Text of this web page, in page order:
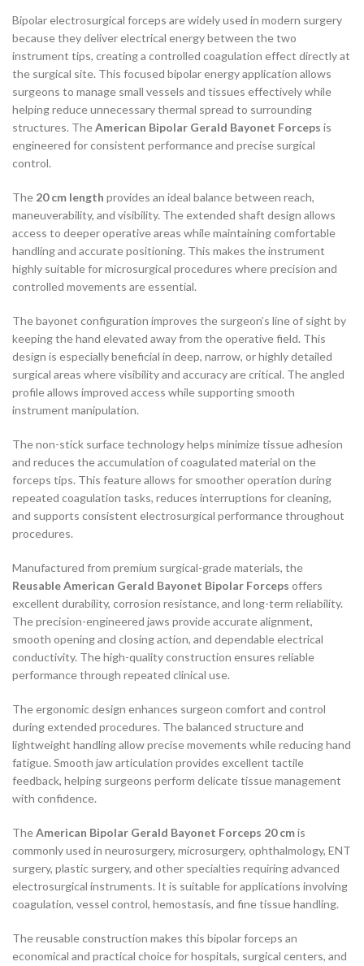
Bipolar electrosurgical forceps are widely used in modern surgery
because they deliver electrical energy between the two
instrument tips, creating a controlled coagulation effect directly at
the surgical site. This focused bipolar energy application allows
surgeons to manage small vessels and tissues effectively while
helping reduce unnecessary thermal spread to surrounding
structures. TheAmerican Bipolar Gerald Bayonet Forceps is
engineered for consistent performance and precise surgical
control.
The 20 cm length provides an ideal balance between reach,
maneuverability, and visibility. The extended shaft design allows
access to deeper operative areas while maintaining comfortable
handling and accurate positioning. This makes the instrument
highly suitable for microsurgical procedures where precision and
controlled movements are essential.
The bayonet configuration improves the surgeon’s line of sight by
keeping the hand elevated away from the operative field. This
design is especially beneficial in deep, narrow, or highly detailed
surgical areas where visibility and accuracy are critical. The angled
profile allows improved access while supporting smooth
instrument manipulation.
The non-stick surface technology helps minimize tissue adhesion
and reduces the accumulation of coagulated material on the
forceps tips. This feature allows for smoother operation during
repeated coagulation tasks, reduces interruptions for cleaning,
and supports consistent electrosurgical performance throughout
procedures.
Manufactured from premium surgical-grade materials, the
Reusable American Gerald Bayonet Bipolar Forceps offers
excellent durability, corrosion resistance, and long-term reliability.
The precision-engineered jaws provide accurate alignment,
smooth opening and closing action, and dependable electrical
conductivity. The high-quality construction ensures reliable
performance through repeated clinical use.
The ergonomic design enhances surgeon comfort and control
during extended procedures. The balanced structure and
lightweight handling allow precise movements while reducing hand
fatigue. Smooth jaw articulation provides excellent tactile
feedback, helping surgeons perform delicate tissue management
with confidence.
TheAmerican Bipolar Gerald Bayonet Forceps 20 cmis
commonly used in neurosurgery, microsurgery, ophthalmology, ENT
surgery, plastic surgery, and other specialties requiring advanced
electrosurgical instruments. It is suitable for applications involving
coagulation, vessel control, hemostasis, and fine tissue handling.
The reusable construction makes this bipolar forceps an
economical and practical choice for hospitals, surgical centers, and